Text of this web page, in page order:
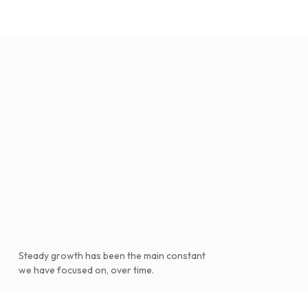
Steady growth has been the main constant
we have focused on, over time.